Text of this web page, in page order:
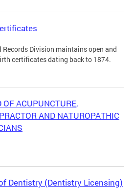
Records Division maintains open and
certificates dating back to 1874.
OF ACUPUNCTURE,
AND NATUROPATHIC
Dentistry (Dentistry Licensing)